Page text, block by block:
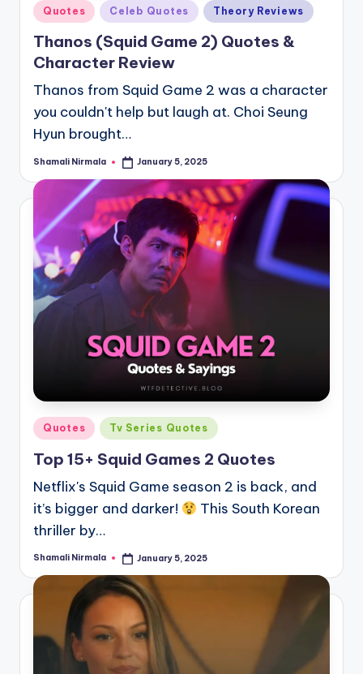
Posted
in
Quotes Celeb Quotes Theory Reviews
Thanos (Squid Game 2) Quotes &
Character Review
Thanos from Squid Game 2 was a character
you couldn't help but laugh at. Choi Seung
Hyun brought…
Posted
Shamali Nirmala January 5, 2025
Posted
in
Quotes Tv Series Quotes
Top 15+ Squid Games 2 Quotes
Netflix's Squid Game season 2 is back, and
it’s bigger and darker!
This South Korean
thriller by…
Posted
Shamali Nirmala January 5, 2025